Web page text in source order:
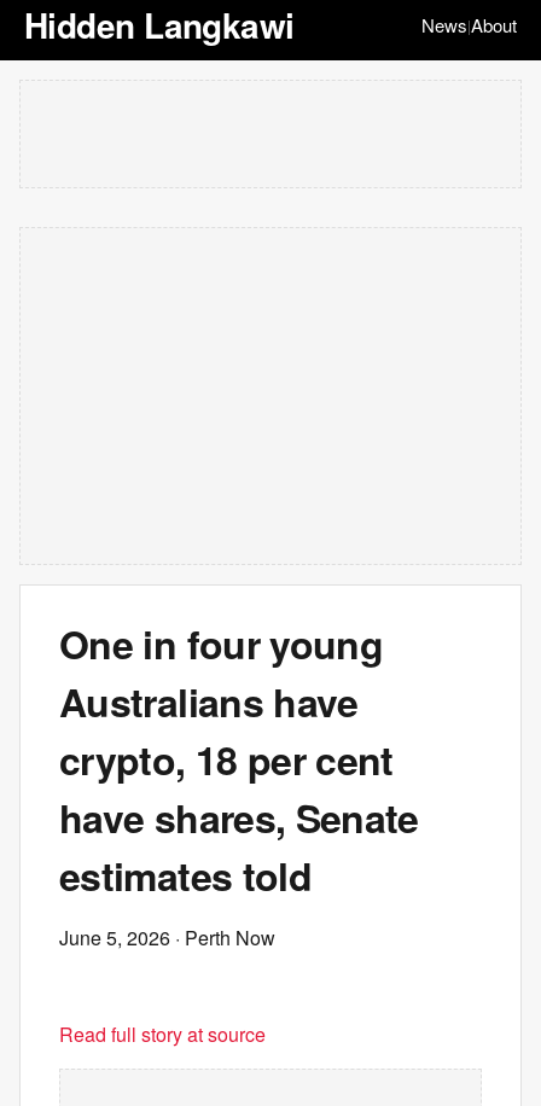
Hidden Langkawi News|About
One in four young
Australians have
crypto, 18 per cent
have shares, Senate
estimates told
June 5, 2026 · Perth Now
Read full story at source